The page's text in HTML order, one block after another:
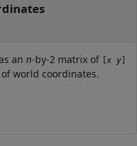
an n-by-2 matrix of [ x y]
world coordinates.